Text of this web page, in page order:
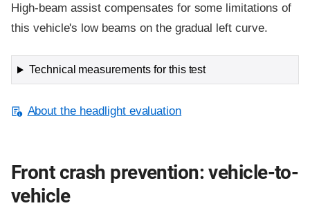
High-beam assist compensates for some limitations of
this vehicle's low beams on the gradual left curve.
Technical measurements for this test
About the headlight evaluation
Front crash prevention: vehicle-to-
vehicle